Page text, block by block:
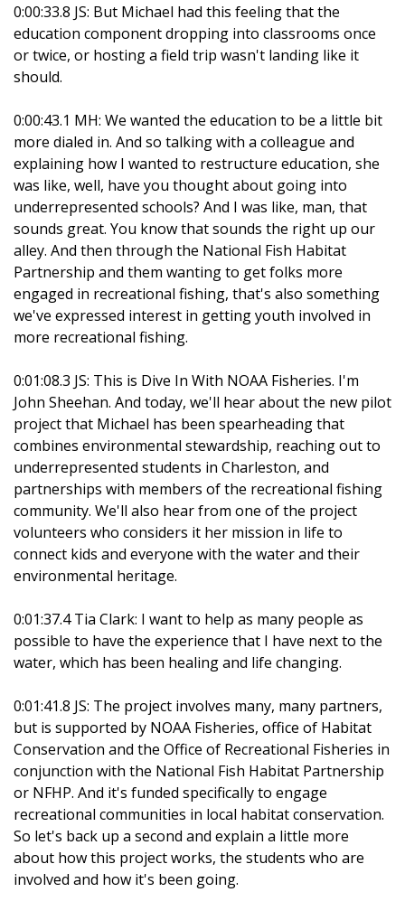
0:00:33.8 JS: But Michael had this feeling that the
education component dropping into classrooms once
or twice, or hosting a field trip wasn't landing like it
should.
0:00:43.1 MH: We wanted the education to be a little bit
more dialed in. And so talking with a colleague and
explaining how I wanted to restructure education, she
was like, well, have you thought about going into
underrepresented schools? And I was like, man, that
sounds great. You know that sounds the right up our
alley. And then through the National Fish Habitat
Partnership and them wanting to get folks more
engaged in recreational fishing, that's also something
we've expressed interest in getting youth involved in
more recreational fishing.
0:01:08.3 JS: This is Dive In With NOAA Fisheries. I'm
John Sheehan. And today, we'll hear about the new pilot
project that Michael has been spearheading that
combines environmental stewardship, reaching out to
underrepresented students in Charleston, and
partnerships with members of the recreational fishing
community. We'll also hear from one of the project
volunteers who considers it her mission in life to
connect kids and everyone with the water and their
environmental heritage.
0:01:37.4 Tia Clark: I want to help as many people as
possible to have the experience that I have next to the
water, which has been healing and life changing.
0:01:41.8 JS: The project involves many, many partners,
but is supported by NOAA Fisheries, office of Habitat
Conservation and the Office of Recreational Fisheries in
conjunction with the National Fish Habitat Partnership
or NFHP. And it's funded specifically to engage
recreational communities in local habitat conservation.
So let's back up a second and explain a little more
about how this project works, the students who are
involved and how it's been going.